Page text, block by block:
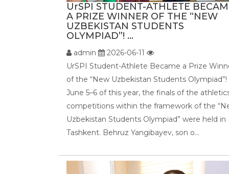
UrSPI STUDENT-ATHLETE
A PRIZE WINNER OF THE “NEW
UZBEKISTAN STUDENTS
OLYMPIAD”! ...
admin
2026-06-11
UrSPI Student-Athlete Became a Prize
of the “New Uzbekistan Students Olympiad”!
June 5–6 of this year, the finals of the
competitions within the framework of the
Uzbekistan Students Olympiad” were held in
Tashkent. Behruz Yangibayev, son o...